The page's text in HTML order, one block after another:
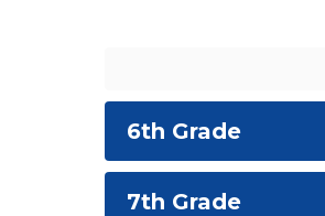
6th Grade
7th Grade